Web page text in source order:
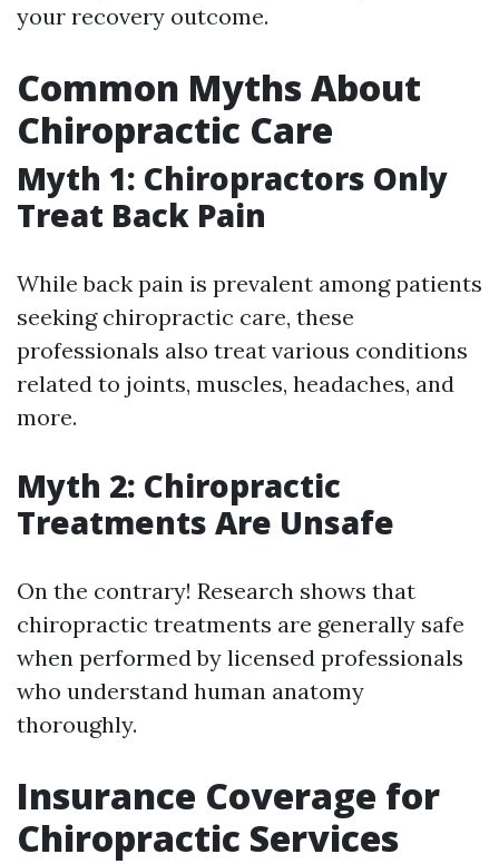
your recovery outcome.
Common Myths About
Chiropractic Care
Myth 1: Chiropractors Only
Treat Back Pain
While back pain is prevalent among patients
seeking chiropractic care, these
professionals also treat various conditions
related to joints, muscles, headaches, and
more.
Myth 2: Chiropractic
Treatments Are Unsafe
On the contrary! Research shows that
chiropractic treatments are generally safe
when performed by licensed professionals
who understand human anatomy
thoroughly.
Insurance Coverage for
Chiropractic Services